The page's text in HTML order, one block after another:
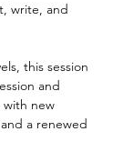
write, and
this session
and
with new
a renewed